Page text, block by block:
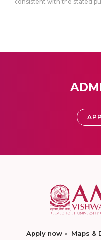
consistent with the stated
Apply now Maps &